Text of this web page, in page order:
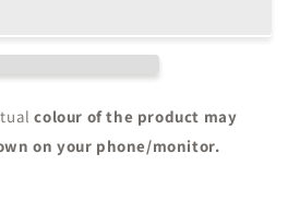
colour of the product may
on your phone/monitor.